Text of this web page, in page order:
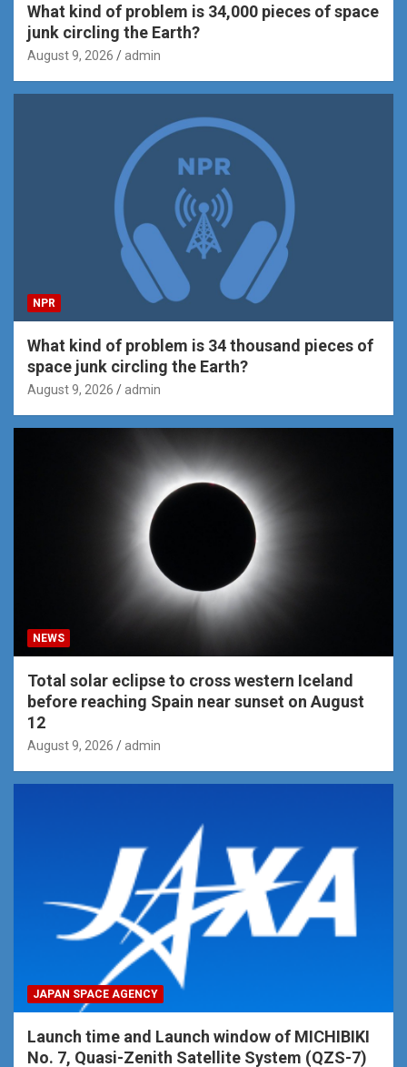
What kind of problem is 34,000 pieces of space
junk circling the Earth?
August 9, 2026 admin
NPR
What kind of problem is 34 thousand pieces of
space junk circling the Earth?
August 9, 2026 admin
NEWS
Total solar eclipse to cross western Iceland
before reaching Spain near sunset on August
12
August 9, 2026 admin
JAPAN SPACE AGENCY
Launch time and Launch window of MICHIBIKI
No. 7, Quasi-Zenith Satellite System (QZS-7)